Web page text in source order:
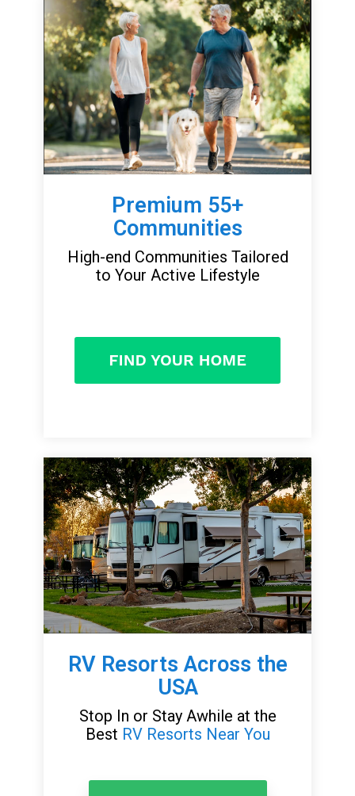
Premium 55+
Communities
High-end Communities Tailored
to Your Active Lifestyle
RV Resorts Across the
USA
Stop In or Stay Awhile at the
Best RV Resorts Near You